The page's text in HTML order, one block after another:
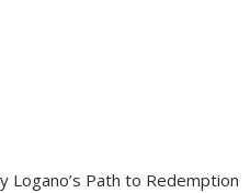
Logano’s Path to Redemption